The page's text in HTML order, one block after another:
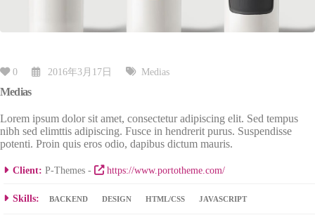
0 2016年3月17日 Medias
Medias
Lorem ipsum dolor sit amet, consectetur adipiscing elit. Sed tempus
nibh sed elimttis adipiscing. Fusce in hendrerit purus. Suspendisse
potenti. Proin quis eros odio, dapibus dictum mauris.
Client: P-Themes - https://www.portotheme.com/
Skills: BACKEND DESIGN HTML/CSS JAVASCRIPT